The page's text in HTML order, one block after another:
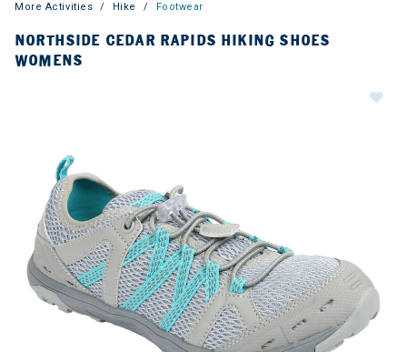
More Activities Hike Footwear
NORTHSIDE CEDAR RAPIDS HIKING SHOES
WOMENS